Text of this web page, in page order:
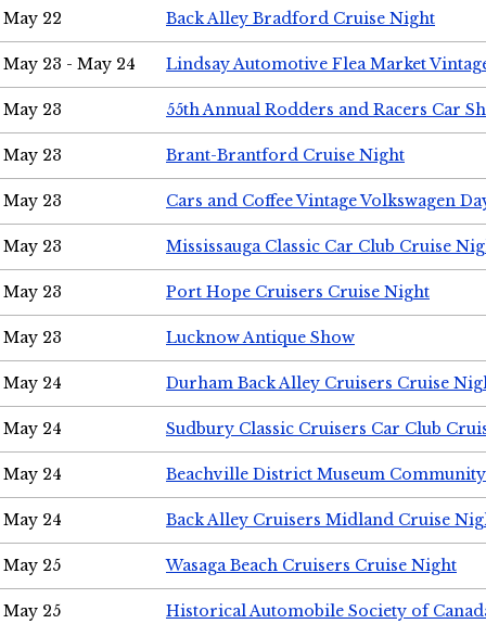
May 22 Back Alley Bradford Cruise Night
May 23 - May 24 Lindsay Automotive Flea Market
May 23 55th Annual Rodders and Racers Car
May 23 Brant-Brantford Cruise Night
May 23 Cars and Coffee Vintage Volkswagen
May 23 Mississauga Classic Car Club Cruise
May 23 Port Hope Cruisers Cruise Night
May 23 Lucknow Antique Show
May 24 Durham Back Alley Cruisers Cruise
May 24 Sudbury Classic Cruisers Car Club
May 24 Beachville District Museum
May 24 Back Alley Cruisers Midland Cruise
May 25 Wasaga Beach Cruisers Cruise Night
May 25
Historical Automobile Society of